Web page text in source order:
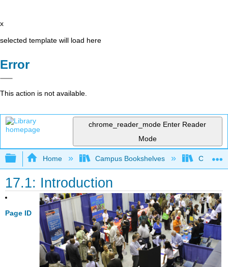
x
selected template will load here
Error
This action is not available.
chrome_reader_mode Enter Reader
Mode
Expand/collapse global hierarchy
Home Campus Bookshelves
17.1: Introduction
Page ID